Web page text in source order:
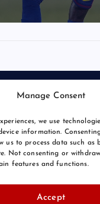
Manage Consent
we use
information.
us to process data such as
Not consenting or
features and functions.
Accept
News | Powered by